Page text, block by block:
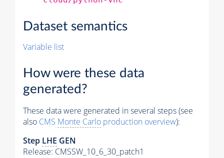
Dataset semantics
Variable list
How were these data
generated?
These data were generated in several steps (see
also CMS Monte Carlo production overview):
Step LHE GEN
Release: CMSSW_10_6_30_patch1